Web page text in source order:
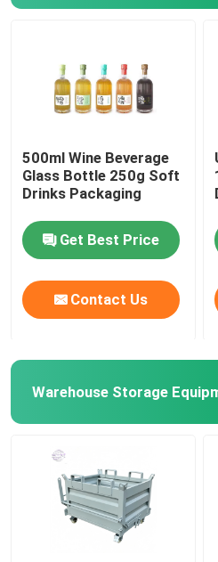
500ml Wine Beverage
Glass Bottle 250g Soft
Drinks Packaging
Get Best Price
Contact Us
Warehouse Storage